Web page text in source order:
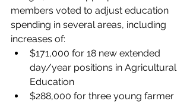
members voted to adjust education
spending in several areas, including
increases of:
$171,000 for 18 new extended
day/year positions in Agricultural
Education
$288,000 for three young farmer